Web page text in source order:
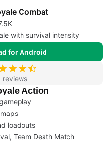
Combat
with survival intensity
for Android
reviews
Action
loadouts
Team Death Match